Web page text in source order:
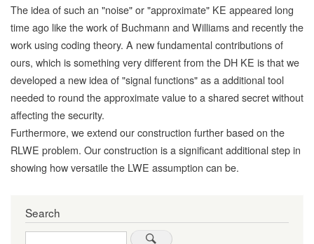
The idea of such an "noise" or "approximate" KE appeared long
time ago like the work of Buchmann and Williams and recently the
work using coding theory. A new fundamental contributions of
ours, which is something very different from the DH KE is that we
developed a new idea of "signal functions" as a additional tool
needed to round the approximate value to a shared secret without
affecting the security.
Furthermore, we extend our construction further based on the
RLWE problem. Our construction is a significant additional step in
showing how versatile the LWE assumption can be.
Search
Search